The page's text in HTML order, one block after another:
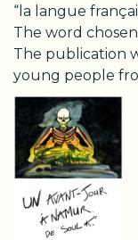
“la langue
The word chosen
The publication
young people